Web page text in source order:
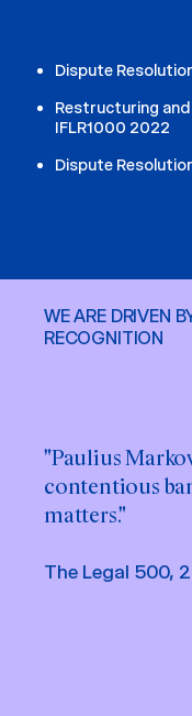
Dispute
Restructuring
IFLR1000 2022
Dispute
WE ARE DRIVEN
RECOGNITION
"Paulius
contentious
matters."
The Legal 500,